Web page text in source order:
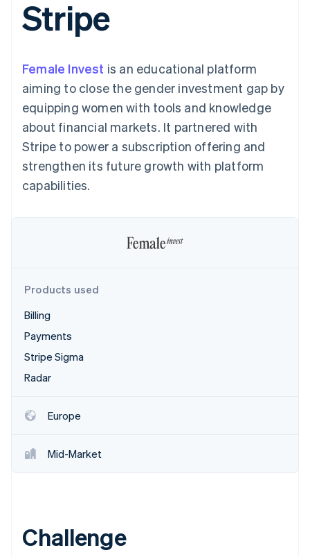
Payment
methods
Access to
Terminal
payments
Authorization
Boost
Acceptance
optimisations
Link
Accelerated
checkout
Financial
Linked
Custom
Data Pipeline
Data sync
More
See what's ahead
Radar
Fraud prevention
Atlas
Climate
Carbon removal
Online identity verification
Stripe Sessions 2026
See how Stripe is building the economic
SaaS
By industry
AI companies
Creator economy
Gaming
Hospitality, travel and
leisure
Media and
Public sector
billing
Issue stablecoin-
backed cards
Resources
App integrations
Code samples
Developers blog
Product roadmap
Sessions annual
Newsroom
Stripe Press
Contact
Contact sales
Become a partner
Stripe
Female Invest is an educational platform
aiming to close the gender investment gap by
equipping women with tools and knowledge
about financial markets. It partnered with
Stripe to power a subscription offering and
strengthen its future growth with platform
capabilities.
Products used
Billing
Payments
Stripe Sigma
Radar
Europe
Mid-Market
Challenge